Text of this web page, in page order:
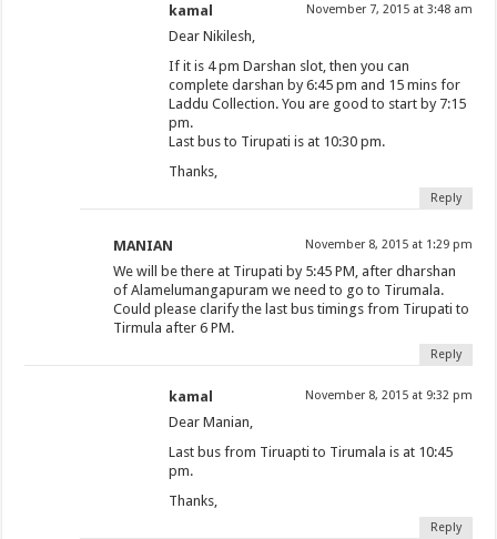
kamal November 7, 2015 at 3:48 am
Dear Nikilesh,
If it is 4 pm Darshan slot, then you can
complete darshan by 6:45 pm and 15 mins for
Laddu Collection. You are good to start by 7:15
pm.
Last bus to Tirupati is at 10:30 pm.
Thanks,
Reply
MANIAN November 8, 2015 at 1:29 pm
We will be there at Tirupati by 5:45 PM, after dharshan
of Alamelumangapuram we need to go to Tirumala.
Could please clarify the last bus timings from Tirupati to
Tirmula after 6 PM.
Reply
kamal November 8, 2015 at 9:32 pm
Dear Manian,
Last bus from Tiruapti to Tirumala is at 10:45
pm.
Thanks,
Reply